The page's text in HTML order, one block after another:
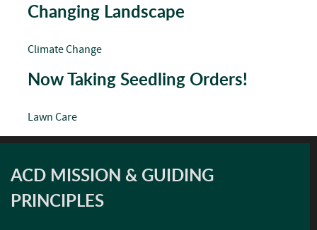
Changing Landscape
Climate Change
Now Taking Seedling Orders!
Lawn Care
ACD MISSION & GUIDING
PRINCIPLES